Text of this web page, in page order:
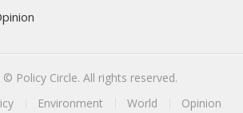
Policy Circle. All rights reserved.
Environment World Opinion